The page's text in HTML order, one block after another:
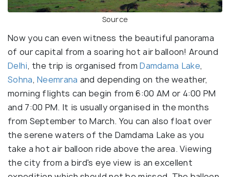
Source
Now you can even witness the beautiful panorama
of our capital from a soaring hot air balloon! Around
Delhi, the trip is organised fromDamdama Lake,
Sohna,Neemrana and depending on the weather,
morning flights can begin from 6:00 AM or 4:00 PM
and 7:00 PM. It is usually organised in the months
from September to March. You can also float over
the serene waters of the Damdama Lake as you
take a hot air balloon ride above the area. Viewing
the city from a bird's eye view is an excellent